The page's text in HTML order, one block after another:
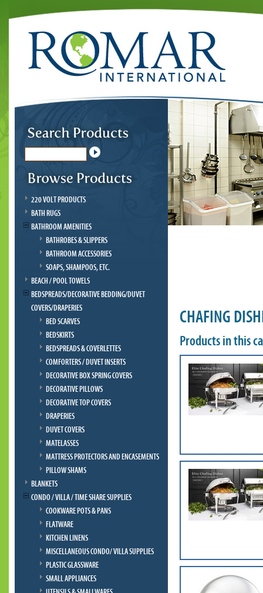
220 VOLT PRODUCTS
BATH RUGS
BATHROOM AMENITIES
BATHROBES & SLIPPERS
BATHROOM ACCESSORIES
SOAPS, SHAMPOOS, ETC.
BEACH / POOL TOWELS
BEDSPREADS/DECORATIVE BEDDING/DUVET
COVERS/DRAPERIES
BED SCARVES
BEDSKIRTS
BEDSPREADS & COVERLETTES
COMFORTERS / DUVET INSERTS
DECORATIVE BOX SPRING COVERS
DECORATIVE PILLOWS
DECORATIVE TOP COVERS
DRAPERIES
DUVET COVERS
MATELASSES
MATTRESS PROTECTORS AND ENCASEMENTS
PILLOW SHAMS
BLANKETS
CONDO / VILLA / TIME SHARE SUPPLIES
COOKWARE POTS & PANS
FLATWARE
KITCHEN LINENS
MISCELLANEOUS CONDO/ VILLA SUPPLIES
PLASTIC GLASSWARE
SMALL APPLIANCES
CHAFING
Products in this